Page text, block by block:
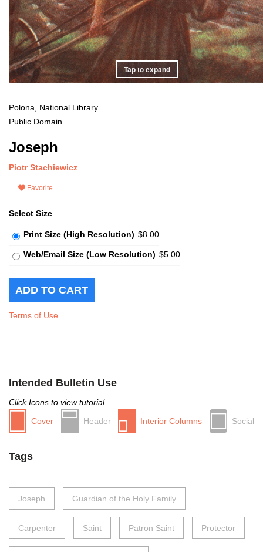
Tap to expand
Polona, National Library
Public Domain
Joseph
Piotr Stachiewicz
Favorite
Select Size
Print Size (High Resolution) $8.00
Web/Email Size (Low Resolution) $5.00
Terms of Use
Intended Bulletin Use
Click Icons to view tutorial
Cover
Header Interior Columns Social
Tags
Joseph Guardian of the Holy Family
Carpenter Saint Patron Saint Protector